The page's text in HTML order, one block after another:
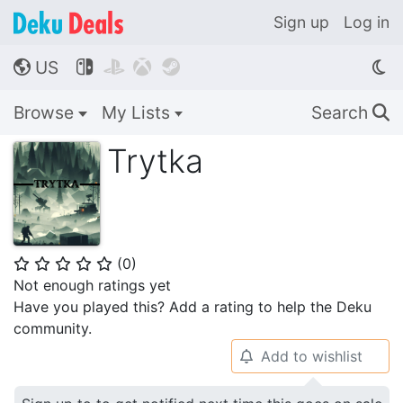
Sign up Log in
🌎 US    
Browse My Lists Search 🔍
Trytka
⭐ ⭐ ⭐ ⭐ ⭐ (0)
Not enough ratings yet
Have you played this? Add a rating to help the Deku
community.
🔔 Add to wishlist